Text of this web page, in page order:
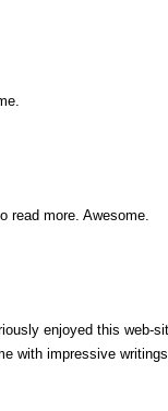
read more. Awesome.
enjoyed this web-
with impressive